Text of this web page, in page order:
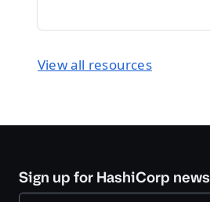
View all resources
Sign up for HashiCorp news